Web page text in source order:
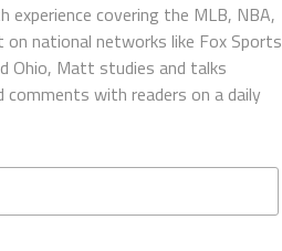
covering the MLB, NBA,
on national networks like Fox Sports
Ohio, Matt studies and talks
with readers on a daily